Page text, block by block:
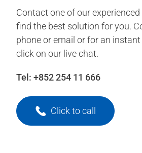
Contact one of our experienced
find the best solution for you.
phone or email or for an
click on our live chat.
Tel: +852 254 11 666
Click to call